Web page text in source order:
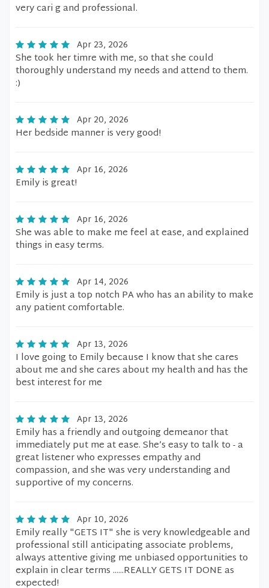
very cari g and professional.
Apr 23, 2026
She took her timre with me, so that she could
thoroughly understand my needs and attend to them.
:)
Apr 20, 2026
Her bedside manner is very good!
Apr 16, 2026
Emily is great!
Apr 16, 2026
She was able to make me feel at ease, and explained
things in easy terms.
Apr 14, 2026
Emily is just a top notch PA who has an ability to make
any patient comfortable.
Apr 13, 2026
I love going to Emily because I know that she cares
about me and she cares about my health and has the
best interest for me
Apr 13, 2026
Emily has a friendly and outgoing demeanor that
immediately put me at ease. She’s easy to talk to - a
great listener who expresses empathy and
compassion, and she was very understanding and
supportive of my concerns.
Apr 10, 2026
Emily really "GETS IT" she is very knowledgeable and
professional still anticipating associate problems,
always attentive giving me unbiased opportunities to
explain in clear terms ......REALLY GETS IT DONE as
expected!